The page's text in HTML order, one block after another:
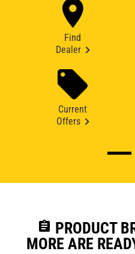
Find
Dealer
Current
Offers
assignment PRODUCT
MORE ARE